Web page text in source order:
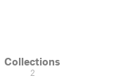
Collections
2